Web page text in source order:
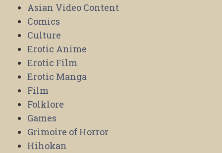
Asian Video Content
Comics
Culture
Erotic Anime
Erotic Film
Erotic Manga
Film
Folklore
Games
Grimoire of Horror
Hihokan